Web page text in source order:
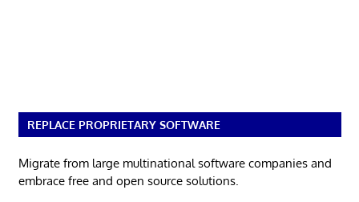
REPLACE PROPRIETARY SOFTWARE
Migrate from large multinational software companies and
embrace free and open source solutions.